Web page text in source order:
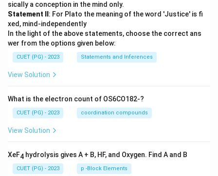
sically a conception in the mind only.
Statement II : For Plato the meaning of the word 'Justice' is fi
xed, mind-independently
In the light of the above statements, choose the correct ans
wer from the options given below:
CUET (PG) - 2023 Statements and Inferences
View Solution
What is the electron count of OS6CO182-?
CUET (PG) - 2023 coordination compounds
View Solution
XeF4 hydrolysis gives A + B, HF, and Oxygen. Find A and B
CUET (PG) - 2023 p -Block Elements